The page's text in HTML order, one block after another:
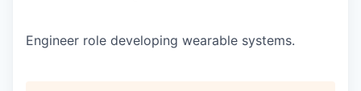
Engineer role developing wearable systems.